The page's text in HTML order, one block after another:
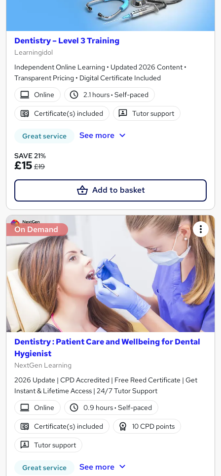
Dentistry – Level 3 Training
Learningidol
Independent Online Learning • Updated 2026 Content •
Transparent Pricing • Digital Certificate Included
Online
2.1 hours· Self-paced
Certificate(s) included Tutor support
Great service See more
SAVE 21%
£15 £19
Add to basket
On Demand
Dentistry : Patient Care and Wellbeing for Dental
Hygienist
NextGen Learning
2026 Update | CPD Accredited | Free Reed Certificate | Get
Instant & Lifetime Access | 24/7 Tutor Support
Online
0.9 hours· Self-paced
Certificate(s) included 10 CPD points
Tutor support
Great service See more